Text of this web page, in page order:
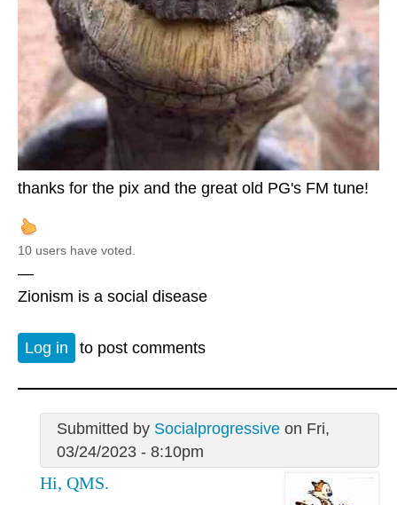
thanks for the pix and the great old PG's FM tune!
10 users have voted.
—
Zionism is a social disease
Log in to post comments
Submitted by Socialprogressiveon Fri,
03/24/2023 - 8:10pm
Hi, QMS.